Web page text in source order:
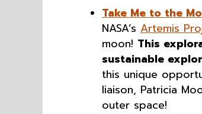
Take Me to the
NASA’s Artemis
moon! This
sustainable
this unique
liaison, Patricia
outer space!